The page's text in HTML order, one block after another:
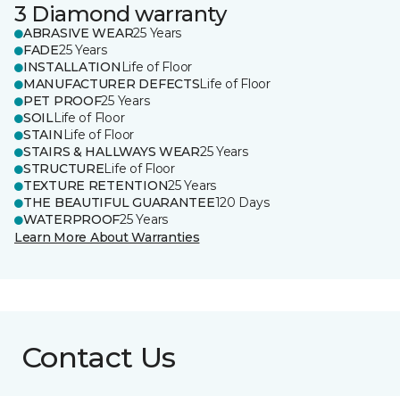
3 Diamond warranty
ABRASIVE WEAR25 Years
FADE25 Years
INSTALLATION Life of Floor
MANUFACTURER DEFECTSLife of Floor
PET PROOF25 Years
SOILLife of Floor
STAIN Life of Floor
STAIRS & HALLWAYS WEAR25 Years
STRUCTURELife of Floor
TEXTURE RETENTION25 Years
THE BEAUTIFUL GUARANTEE120 Days
WATERPROOF25 Years
Learn More About Warranties
Contact Us